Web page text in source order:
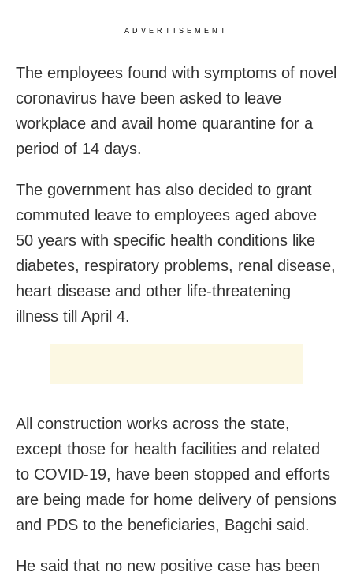
ADVERTISEMENT
The employees found with symptoms of novel
coronavirus have been asked to leave
workplace and avail home quarantine for a
period of 14 days.
The government has also decided to grant
commuted leave to employees aged above
50 years with specific health conditions like
diabetes, respiratory problems, renal disease,
heart disease and other life-threatening
illness till April 4.
All construction works across the state,
except those for health facilities and related
to COVID-19, have been stopped and efforts
are being made for home delivery of pensions
and PDS to the beneficiaries, Bagchi said.
He said that no new positive case has been